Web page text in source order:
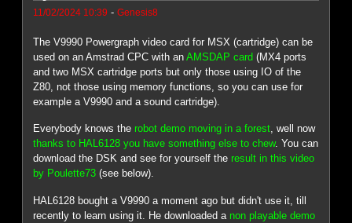
11/02/2024 10:39 -Genesis8
The V9990 Powergraph video card for MSX (cartridge) can be
used on an Amstrad CPC with anAMSDAP card (MX4 ports
and two MSX cartridge ports but only those using IO of the
Z80, not those using memory functions, so you can use for
example a V9990 and a sound cartridge).
Everybody knows therobot demo moving in a forest, well now
thanks to HAL6128 you have something else to chew. You can
download the DSK and see for yourself theresult in this video
by Poulette73 (see below).
HAL6128 bought a V9990 a moment ago but didn't use it, till
recently to learn using it. He downloaded a non playable demo